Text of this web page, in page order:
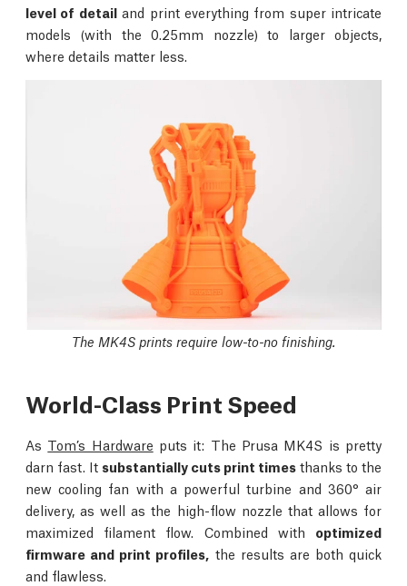
level of detailand print everything from super intricate
models (with the 0.25mm nozzle) to larger objects,
where details matter less.
The MK4S prints require low-to-no finishing.
World-Class Print Speed
As Tom’s Hardware puts it: The Prusa MK4S is pretty
darn fast. It substantially cuts print times thanks to the
new cooling fan with a powerful turbine and 360° air
delivery, as well as the high-flow nozzle that allows for
maximized filament flow. Combined with optimized
firmware and print profiles, the results are both quick
and flawless.